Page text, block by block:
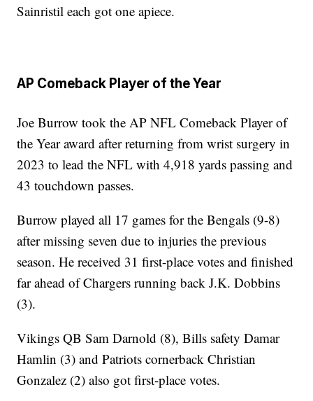
Sainristil each got one apiece.
AP Comeback Player of the Year
Joe Burrow took the AP NFL Comeback Player of
the Year award after returning from wrist surgery in
2023 to lead the NFL with 4,918 yards passing and
43 touchdown passes.
Burrow played all 17 games for the Bengals (9-8)
after missing seven due to injuries the previous
season. He received 31 first-place votes and finished
far ahead of Chargers running back J.K. Dobbins
(3).
Vikings QB Sam Darnold (8), Bills safety Damar
Hamlin (3) and Patriots cornerback Christian
Gonzalez (2) also got first-place votes.